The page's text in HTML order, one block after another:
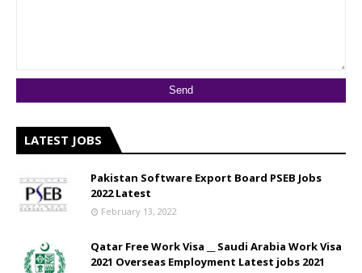
LATEST JOBS
Pakistan Software Export Board PSEB Jobs
2022 Latest
February 13, 2022
Qatar Free Work Visa __ Saudi Arabia Work Visa
2021 Overseas Employment Latest jobs 2021